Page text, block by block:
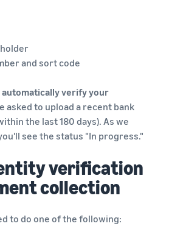
and sort code
automatically verify your
asked to upload a recent bank
the last 180 days). As we
see the status "In progress."
verification
collection
to do one of the following: